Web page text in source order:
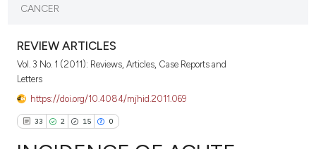
CANCER
REVIEW ARTICLES
Vol. 3 No. 1 (2011): Reviews, Articles, Case Reports and
Letters
https://doi.org/10.4084/mjhid.2011.069
33 2 15 0